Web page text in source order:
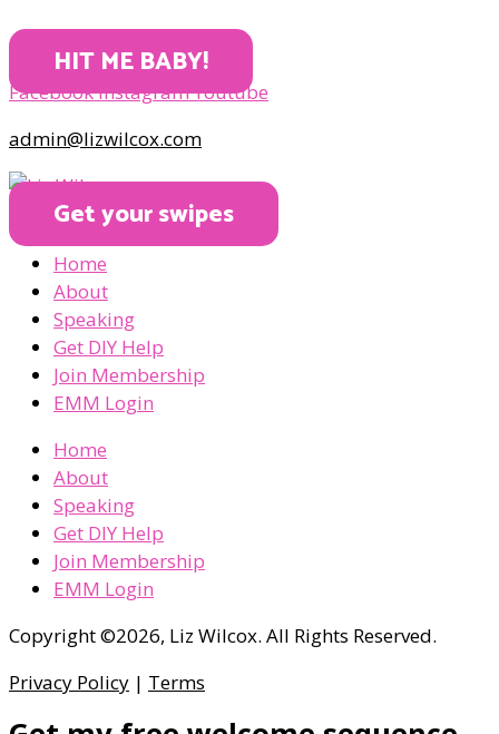
HIT ME BABY!
FacebookInstagramYoutube
admin@lizwilcox.com
Get your swipes
Home
About
Speaking
Get DIY Help
Join Membership
EMM Login
Home
About
Speaking
Get DIY Help
Join Membership
EMM Login
Copyright ©2026, Liz Wilcox. All Rights Reserved.
Privacy Policy | Terms